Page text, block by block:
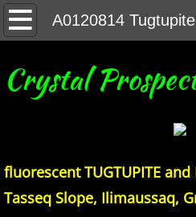
Home
United States Minerals
Canada Minerals
Mexico and Central
Crystal
fluorescent TUGTUPITE and
Tasseq Slope, Ilimaussaq,